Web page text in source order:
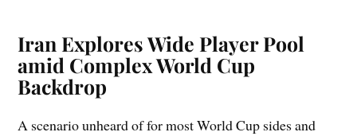
Iran Explores Wide Player Pool
amid Complex World Cup
Backdrop
A scenario unheard of for most World Cup sides and